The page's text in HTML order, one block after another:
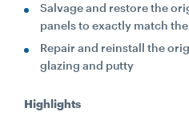
Salvage and restore the
panels to exactly match
Repair and reinstall the
glazing and putty
Highlights